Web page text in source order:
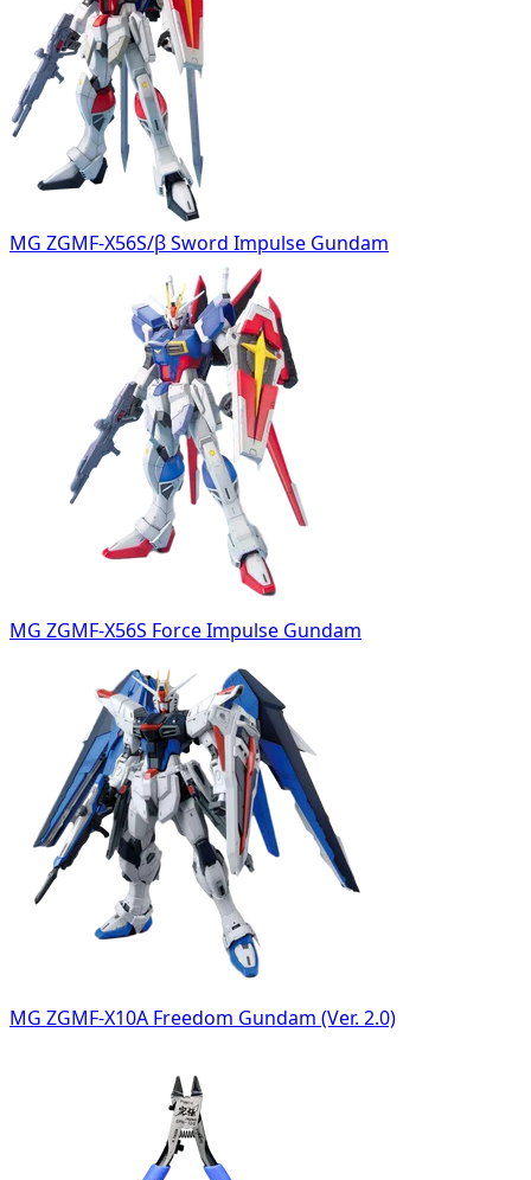
MG ZGMF-X56S/β Sword Impulse Gundam
MG ZGMF-X56S Force Impulse Gundam
MG ZGMF-X10A Freedom Gundam (Ver. 2.0)